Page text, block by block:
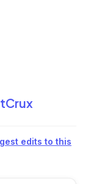
edits to this